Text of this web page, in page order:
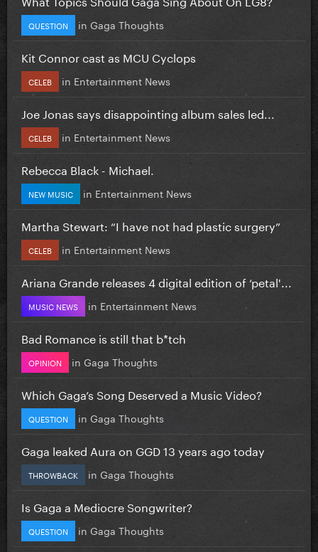
QUESTION in Gaga Thoughts
Kit Connor cast as MCU Cyclops
CELEB in Entertainment News
Joe Jonas says disappointing album sales led...
CELEB in Entertainment News
Rebecca Black - Michael.
NEW MUSIC in Entertainment News
Martha Stewart: “I have not had plastic surgery”
CELEB in Entertainment News
Ariana Grande releases 4 digital edition of ‘petal'...
MUSIC NEWS in Entertainment News
Bad Romance is still that b*tch
OPINION in Gaga Thoughts
Which Gaga’s Song Deserved a Music Video?
QUESTION in Gaga Thoughts
Gaga leaked Aura on GGD 13 years ago today
THROWBACK in Gaga Thoughts
Is Gaga a Mediocre Songwriter?
QUESTION in Gaga Thoughts